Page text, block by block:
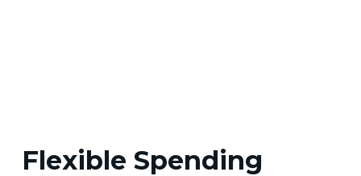
Flexible Spending